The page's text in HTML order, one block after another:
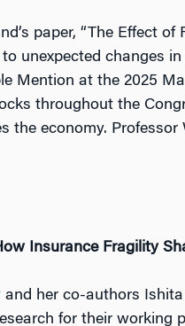
paper, “The Effect
unexpected changes
Mention at the 2025
throughout the
the economy.
Insurance Fragility
her co-authors
for their working